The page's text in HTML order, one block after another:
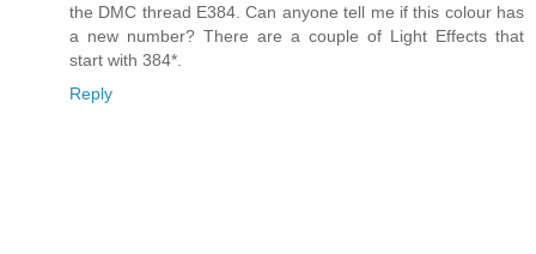
the DMC thread E384. Can anyone tell me if this colour has
a new number? There are a couple of Light Effects that
start with 384*.
Reply